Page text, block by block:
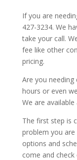
If you are
427-3234. We
take your call.
fee like other
pricing.
Are you needing
hours or even
We are
The first step is
problem you
options and
come and